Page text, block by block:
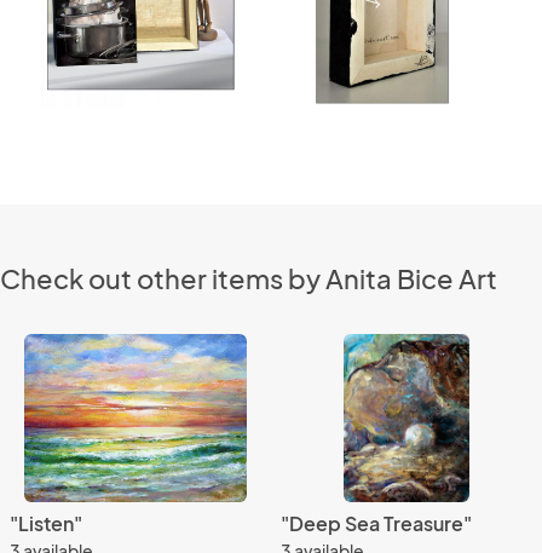
Check out other items by Anita Bice Art
"Listen" "Deep Sea Treasure"